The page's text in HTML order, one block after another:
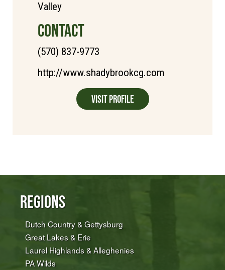
Valley
CONTACT
(570) 837-9773
http://www.shadybrookcg.com
Visit Profile
Regions
Dutch Country & Gettysburg
Great Lakes & Erie
Laurel Highlands & Alleghenies
PA Wilds